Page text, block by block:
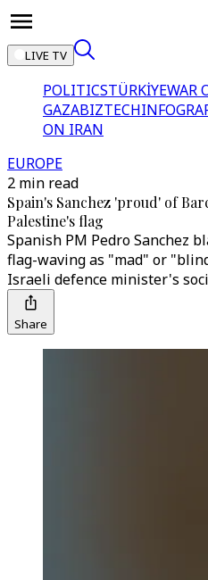
LIVE TV
POLITICSTÜRKİYEWAR
GAZABIZTECH
ON IRAN
EUROPE
2 min read
Spain's Sanchez 'proud' of
Palestine's flag
Spanish PM Pedro Sanchez
flag-waving as "mad" or
Israeli defence minister's
Share